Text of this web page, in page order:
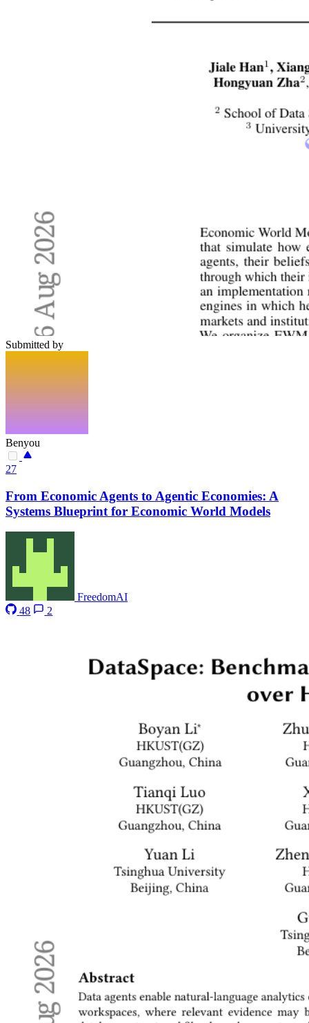
Submitted by
Benyou
27
From Economic Agents to Agentic Economies: A
Systems Blueprint for Economic World Models
FreedomAI
48
2